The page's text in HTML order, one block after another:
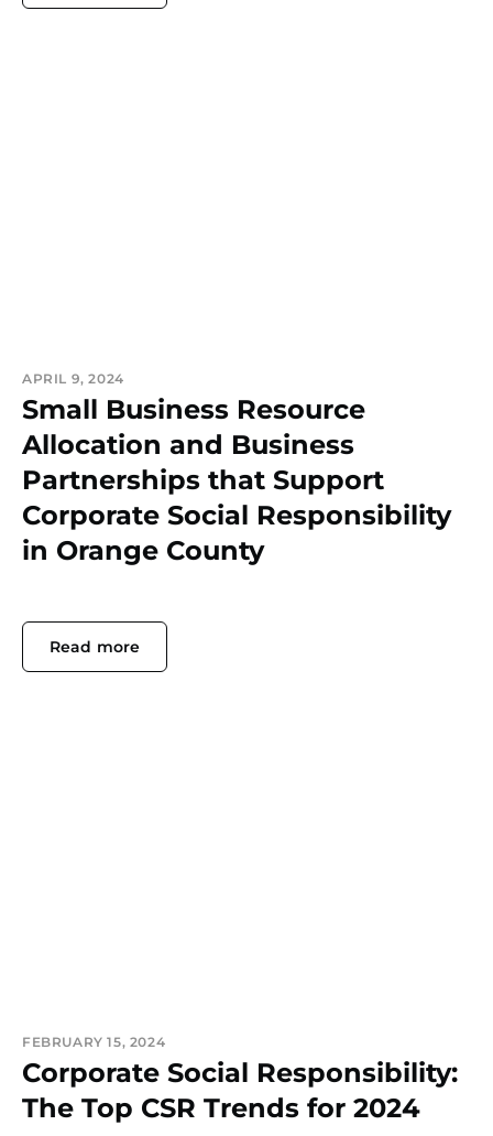
APRIL 9, 2024
Small Business Resource
Allocation and Business
Partnerships that Support
Corporate Social Responsibility
in Orange County
Read more
FEBRUARY 15, 2024
Corporate Social Responsibility:
The Top CSR Trends for 2024